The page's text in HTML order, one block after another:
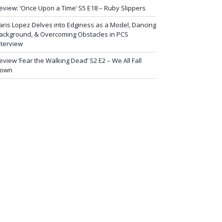
‘Once Upon a Time’ S5 E18 – Ruby Slippers
Lopez Delves into Edginess as a Model, Dancing
& Overcoming Obstacles in PCS
‘Fear the Walking Dead’ S2 E2 – We All Fall